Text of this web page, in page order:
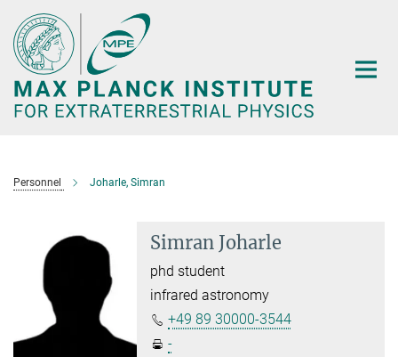
Main-
Content
Personnel Joharle, Simran
Simran Joharle
phd student
infrared astronomy
+49 89 30000-3544
-